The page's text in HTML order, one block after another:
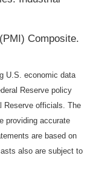
Composite.
U.S. economic data
Reserve policy
Reserve officials. The
providing accurate
are based on
also are subject to